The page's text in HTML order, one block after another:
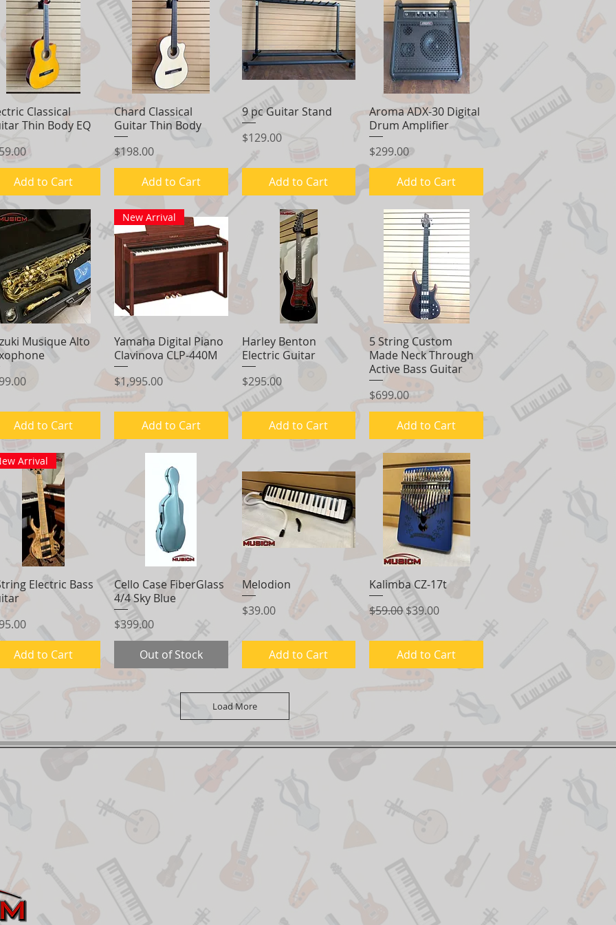
Quick View
Classical
Thin Body EQ
Add to Cart
Quick View
Chard Classical
Guitar Thin Body
Price
$198.00
Add to Cart
Quick View
9 pc Guitar Stand
Price
$129.00
Add to Cart
Quick View
Aroma ADX-30 Digital
Drum Amplifier
Price
$299.00
Add to Cart
Quick View
Musique Alto
Add to Cart
Quick View
New Arrival
Yamaha Digital Piano
Clavinova CLP-440M
Price
$1,995.00
Add to Cart
Quick View
Harley Benton
Electric Guitar
Price
$295.00
Add to Cart
Quick View
5 String Custom
Made Neck Through
Active Bass Guitar
Price
$699.00
Add to Cart
Quick View
Arrival
Electric Bass
Add to Cart
Quick View
Cello Case FiberGlass
4/4 Sky Blue
Price
$399.00
Out of Stock
Quick View
Melodion
Price
$39.00
Add to Cart
Quick View
Kalimba CZ-17t
Regular Price
$59.00 Sale Price
$39.00
Add to Cart
Load More